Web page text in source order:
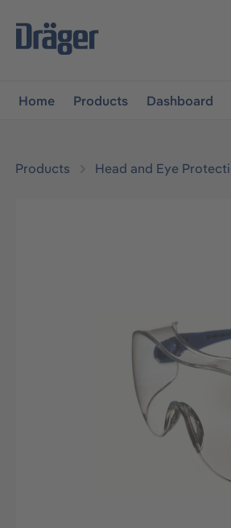
navigation
Home Products Dashboard
Products Head and Eye